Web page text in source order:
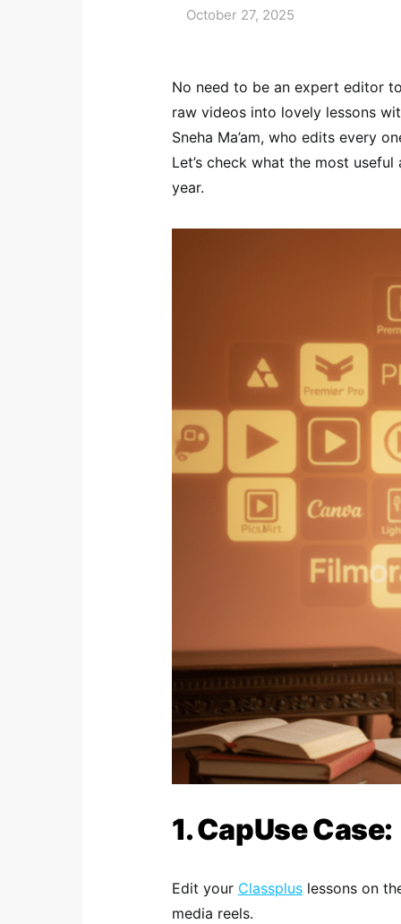
October 27, 2025
No need to be an expert editor
raw videos into lovely lessons
Sneha Ma’am, who edits every
Let’s check what the most
year.
1. CapUse Case:
Edit your Classplus lessons on
media reels.